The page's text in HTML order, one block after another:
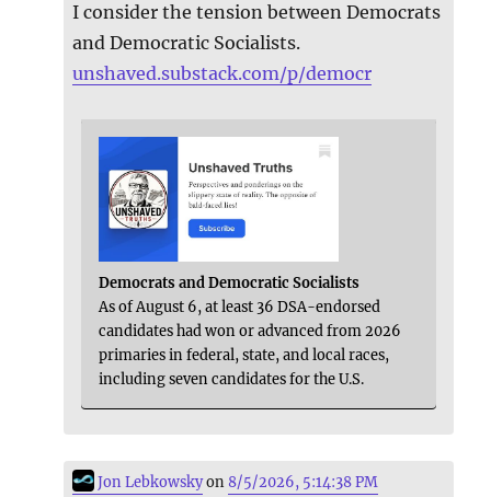
I consider the tension between Democrats
and Democratic Socialists.
unshaved.substack.com/p/democr
Democrats and Democratic Socialists
As of August 6, at least 36 DSA-endorsed
candidates had won or advanced from 2026
primaries in federal, state, and local races,
including seven candidates for the U.S.
Jon Lebkowskyon8/5/2026, 5:14:38 PM